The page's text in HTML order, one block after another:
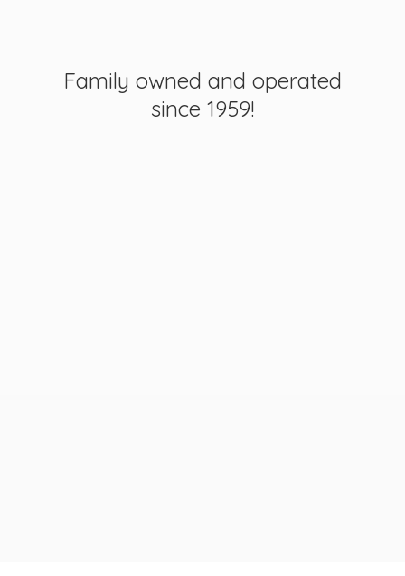
Family owned and operated
since 1959!